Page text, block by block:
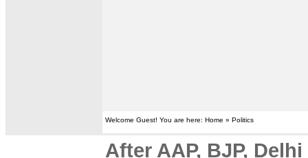
Welcome Guest! You are here: Home » Politics
After AAP, BJP,